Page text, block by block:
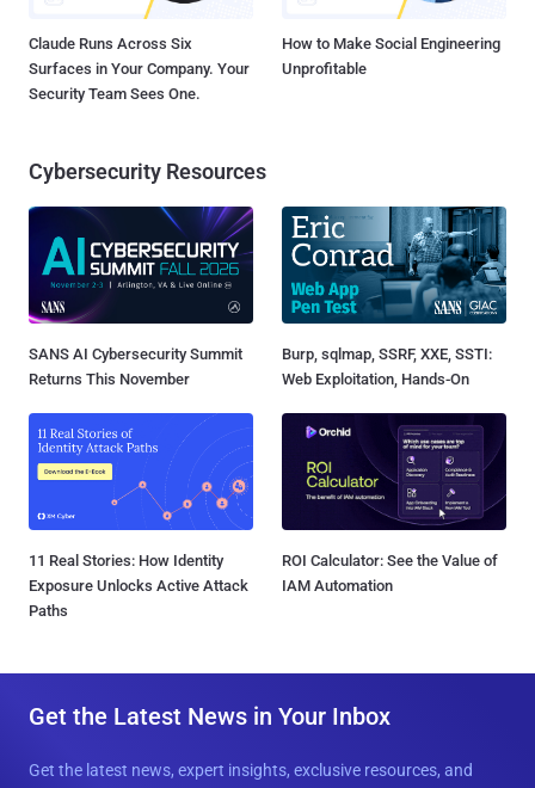
Claude Runs Across Six
Surfaces in Your Company. Your
Security Team Sees One.
How to Make Social Engineering
Unprofitable
Cybersecurity Resources
SANS AI Cybersecurity Summit
Returns This November
Burp, sqlmap, SSRF, XXE, SSTI:
Web Exploitation, Hands-On
11 Real Stories: How Identity
Exposure Unlocks Active Attack
Paths
ROI Calculator: See the Value of
IAM Automation
Get the Latest News in Your Inbox
Get the latest news, expert insights, exclusive resources, and